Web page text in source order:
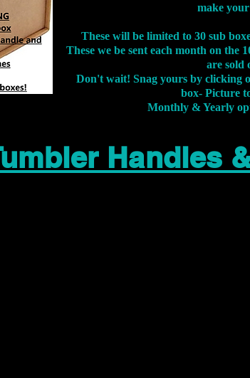
make
These will be limited to 30 sub
These we be sent each month on the
are sold
Don't wait! Snag yours by clicking
box- Picture
Monthly & Yearly
Handles